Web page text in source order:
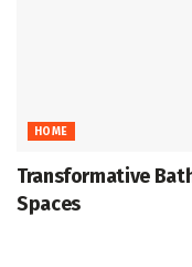
HOME
Transformative
Spaces